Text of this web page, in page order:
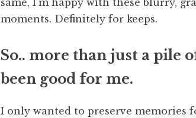
same, I’m happy with these blurry,
moments. Definitely for keeps.
So.. more than just a pile
been good for me.
I only wanted to preserve memories